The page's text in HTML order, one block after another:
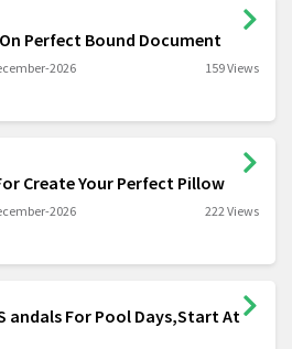
Perfect Bound Document
2026 159 Views
Create Your Perfect Pillow
2026 222 Views
andals For Pool Days,Start At